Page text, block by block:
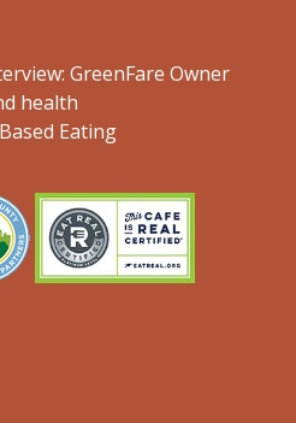
GreenFare Owner
health
Eating